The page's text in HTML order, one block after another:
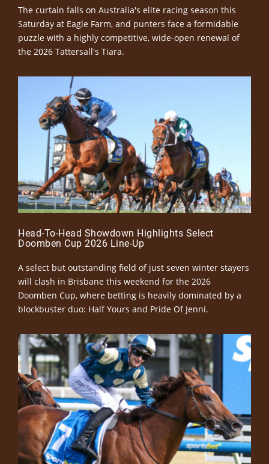
The curtain falls on Australia's elite racing season this
Saturday at Eagle Farm, and punters face a formidable
puzzle with a highly competitive, wide-open renewal of
the 2026 Tattersall's Tiara.
Head-To-Head Showdown Highlights Select
Doomben Cup 2026 Line-Up
A select but outstanding field of just seven winter stayers
will clash in Brisbane this weekend for the 2026
Doomben Cup, where betting is heavily dominated by a
blockbuster duo: Half Yours and Pride Of Jenni.